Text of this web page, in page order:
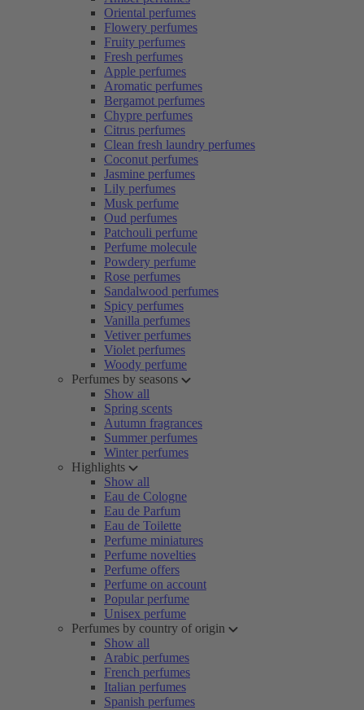
Oriental perfumes
Flowery perfumes
Fruity perfumes
Fresh perfumes
Apple perfumes
Aromatic perfumes
Bergamot perfumes
Chypre perfumes
Citrus perfumes
Clean fresh laundry perfumes
Coconut perfumes
Jasmine perfumes
Lily perfumes
Musk perfume
Oud perfumes
Patchouli perfume
Perfume molecule
Powdery perfume
Rose perfumes
Sandalwood perfumes
Spicy perfumes
Vanilla perfumes
Vetiver perfumes
Violet perfumes
Woody perfume
Perfumes by seasons
Show all
Spring scents
Autumn fragrances
Summer perfumes
Winter perfumes
Highlights
Show all
Eau de Cologne
Eau de Parfum
Eau de Toilette
Perfume miniatures
Perfume novelties
Perfume offers
Perfume on account
Popular perfume
Unisex perfume
Perfumes by country of origin
Show all
Arabic perfumes
French perfumes
Italian perfumes
Spanish perfumes